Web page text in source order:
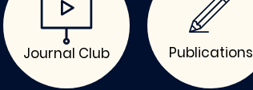
Journal Club Publications